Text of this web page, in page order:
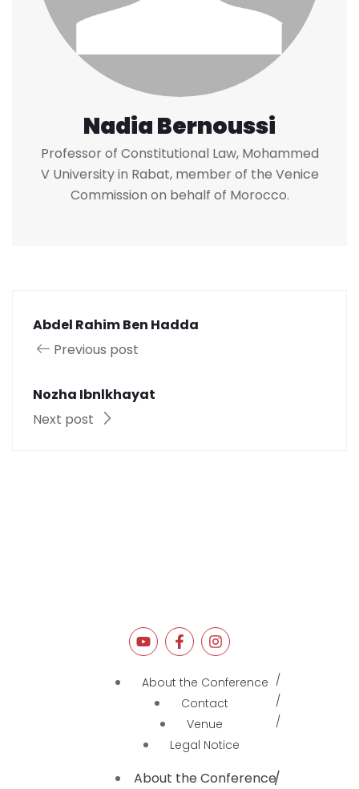
Nadia Bernoussi
Professor of Constitutional Law, Mohammed
V University in Rabat, member of the Venice
Commission on behalf of Morocco.
Abdel Rahim Ben Hadda
Previous post
Nozha Ibnlkhayat
Next post
About the Conference
Contact
Venue
Legal Notice
About the Conference